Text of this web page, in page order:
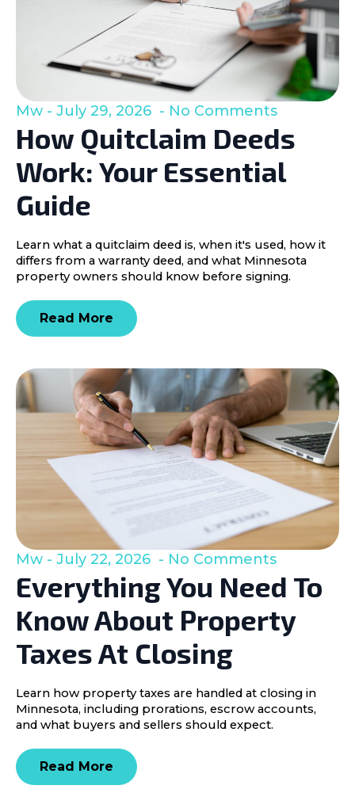
How Quitclaim Deeds
Work: Your Essential
Guide
Mw July 29, 2026 No Comments
Learn what a quitclaim deed is, when it's used, how it
differs from a warranty deed, and what Minnesota
property owners should know before signing.
Read More
Everything You Need To
Know About Property
Taxes At Closing
Mw July 22, 2026 No Comments
Learn how property taxes are handled at closing in
Minnesota, including prorations, escrow accounts,
and what buyers and sellers should expect.
Read More